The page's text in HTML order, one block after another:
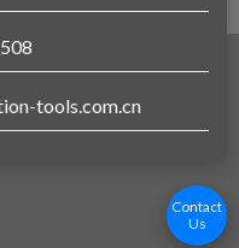
tools.com.cn
Contact
Us
Tools